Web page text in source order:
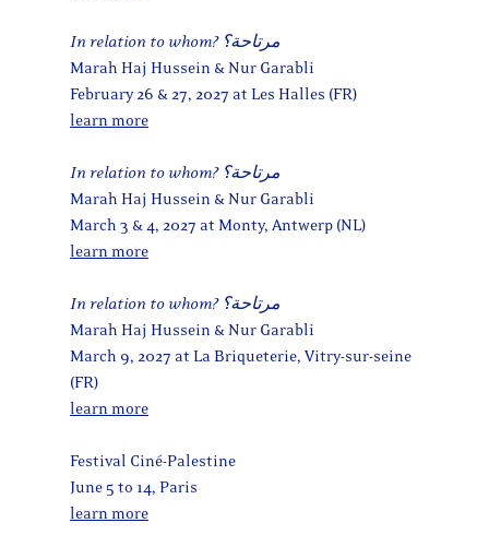
In relation to whom? مرتاحة؟
Marah Haj Hussein & Nur Garabli
February 26 & 27, 2027 at Les Halles (FR)
learn more
In relation to whom? مرتاحة؟
Marah Haj Hussein & Nur Garabli
March 3 & 4, 2027 at Monty, Antwerp (NL)
learn more
In relation to whom? مرتاحة؟
Marah Haj Hussein & Nur Garabli
March 9, 2027 at La Briqueterie, Vitry-sur-seine
(FR)
learn more
Festival Ciné-Palestine
June 5 to 14, Paris
learn more